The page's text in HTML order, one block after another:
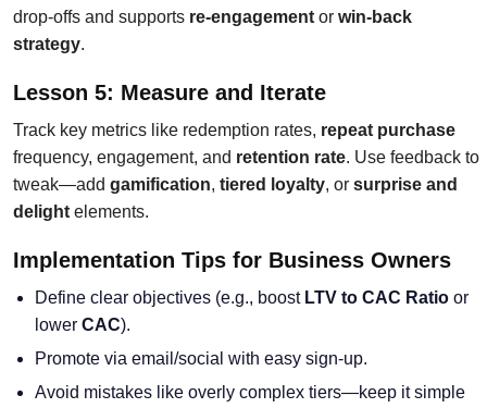
drop-offs and supports re-engagement or win-back
strategy.
Lesson 5: Measure and Iterate
Track key metrics like redemption rates, repeat purchase
frequency, engagement, and retention rate. Use feedback to
tweak—add gamification, tiered loyalty, or surprise and
delight elements.
Implementation Tips for Business Owners
Define clear objectives (e.g., boost LTV to CAC Ratio or
lower CAC).
Promote via email/social with easy sign-up.
Avoid mistakes like overly complex tiers—keep it simple